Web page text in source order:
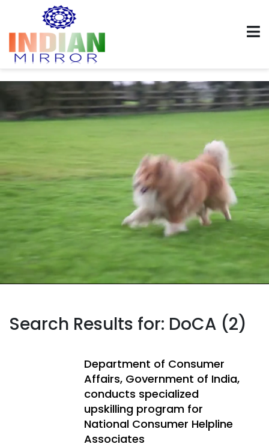
Search Results for: DoCA (2)
Department of Consumer
Affairs, Government of India,
conducts specialized
upskilling program for
National Consumer Helpline
Associates